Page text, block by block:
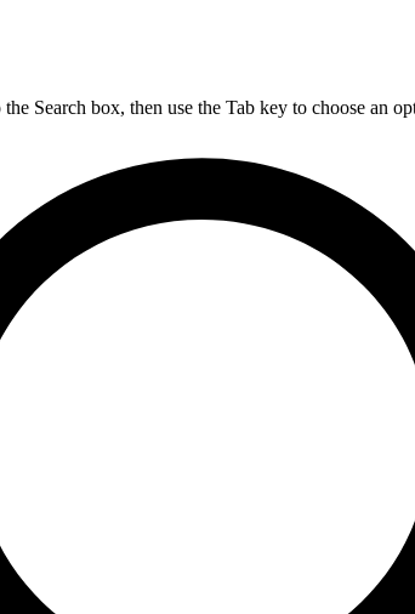
Search box, then use the Tab key to choose an